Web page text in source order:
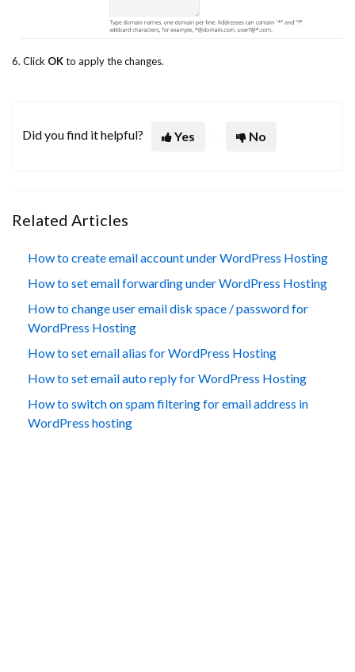
6. Click OKto apply the changes.
Did you find it helpful? Yes No
Related Articles
How to create email account under WordPress Hosting
How to set email forwarding under WordPress Hosting
How to change user email disk space / password for
WordPress Hosting
How to set email alias for WordPress Hosting
How to set email auto reply for WordPress Hosting
How to switch on spam filtering for email address in
WordPress hosting